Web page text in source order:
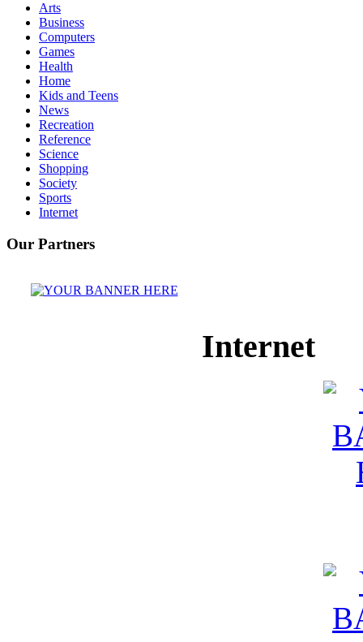
Arts
Business
Computers
Games
Health
Home
Kids and Teens
News
Recreation
Reference
Science
Shopping
Society
Sports
Internet
Our Partners
Internet